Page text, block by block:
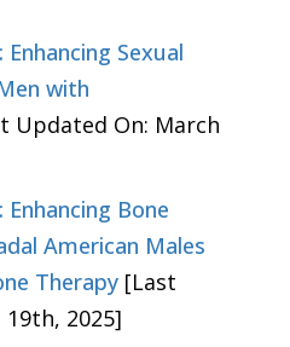
Sexual
with
Updated On: March
Bone
American Males
Therapy [Last
2025]